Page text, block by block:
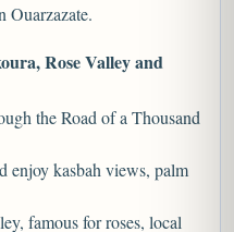
Ouarzazate.
Rose Valley and
the Road of a Thousand
enjoy kasbah views, palm
famous for roses, local